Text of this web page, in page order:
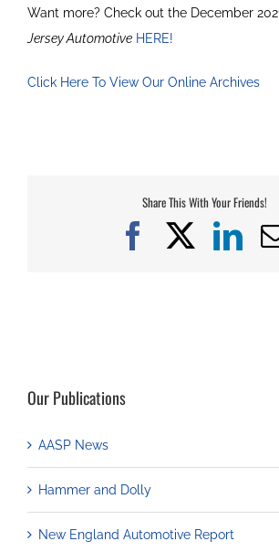
Want more? Check out the December
Jersey Automotive HERE!
Click Here To View Our Online Archives
Share This With Your Friends!
Facebook
X
Our Publications
AASP News
Hammer and Dolly
New England Automotive Report